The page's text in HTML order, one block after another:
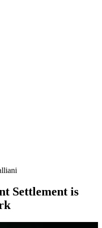
Settlement is